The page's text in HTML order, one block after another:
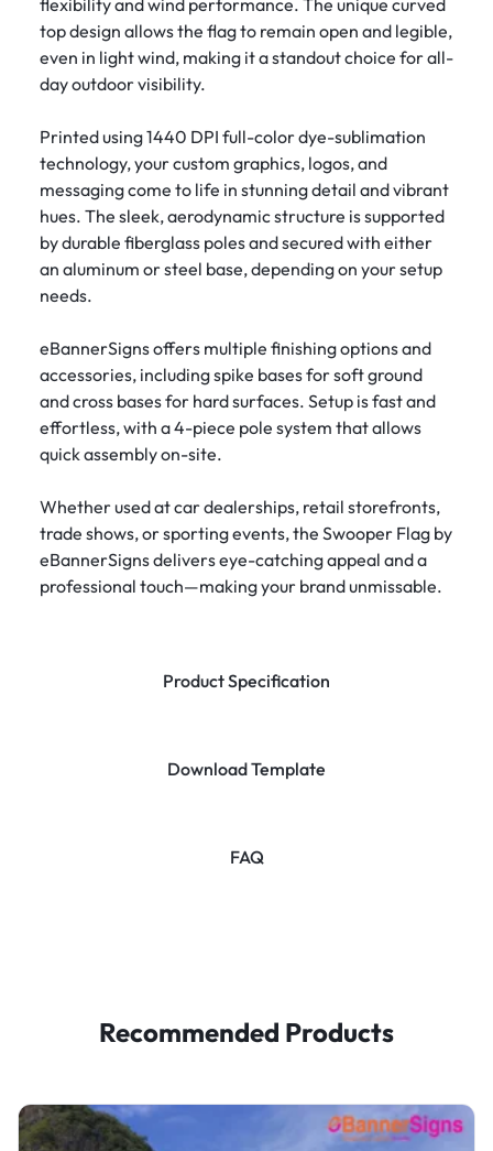
Product Specification
Download Template
FAQ
flexibility and wind performance. The unique curved
top design allows the flag to remain open and legible,
even in light wind, making it a standout choice for all-
day outdoor visibility.
Printed using 1440 DPI full-color dye-sublimation
technology, your custom graphics, logos, and
messaging come to life in stunning detail and vibrant
hues. The sleek, aerodynamic structure is supported
by durable fiberglass poles and secured with either
an aluminum or steel base, depending on your setup
needs.
eBannerSigns offers multiple finishing options and
accessories, including spike bases for soft ground
and cross bases for hard surfaces. Setup is fast and
effortless, with a 4-piece pole system that allows
quick assembly on-site.
Whether used at car dealerships, retail storefronts,
trade shows, or sporting events, the Swooper Flag by
eBannerSigns delivers eye-catching appeal and a
professional touch—making your brand unmissable.
Recommended Products